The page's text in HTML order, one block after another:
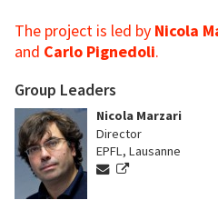
The project is led by Nicola
and Carlo Pignedoli.
Group Leaders
Nicola Marzari
Director
EPFL, Lausanne